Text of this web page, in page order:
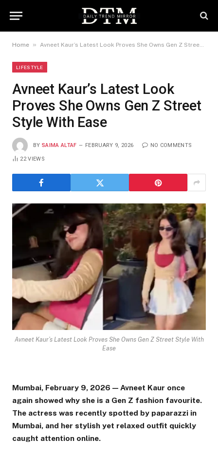
Home » Avneet Kaur’s Latest Look Proves She Owns Gen Z Street Style With Ease
LIFESTYLE
Avneet Kaur’s Latest Look
Proves She Owns Gen Z Street
Style With Ease
BY SAIMA ALTAF FEBRUARY 9, 2026 NO COMMENTS
22VIEWS
Avneet Kaur’s Latest Look Proves She Owns Gen Z Street Style With
Ease
Mumbai, February 9, 2026 — Avneet Kaur once
again showed why she is a Gen Z fashion favourite.
The actress was recently spotted by paparazzi in
Mumbai, and her stylish yet relaxed outfit quickly
caught attention online.